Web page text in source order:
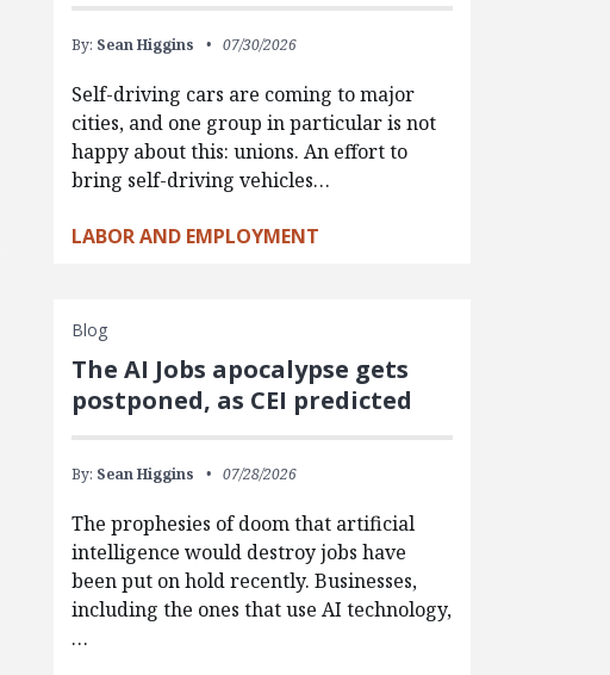
By: Sean Higgins 07/30/2026
Self-driving cars are coming to major
cities, and one group in particular is not
happy about this: unions. An effort to
bring self-driving vehicles…
LABOR AND EMPLOYMENT
Blog
The AI Jobs apocalypse gets
postponed, as CEI predicted
By: Sean Higgins 07/28/2026
The prophesies of doom that artificial
intelligence would destroy jobs have
been put on hold recently. Businesses,
including the ones that use AI technology,
…